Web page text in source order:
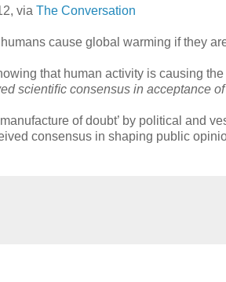
via The Conversation
cause global warming if they
that human activity is causing
scientiﬁc consensus in acceptance
of doubt’ by political and
consensus in shaping public